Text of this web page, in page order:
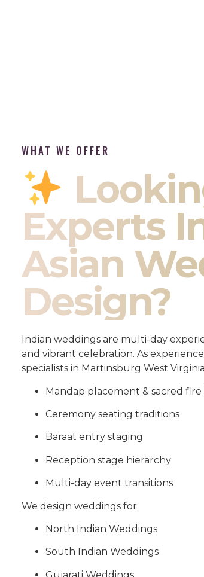
WHAT WE OFFER
Experts
Asian
Design?
Indian weddings are multi-day
and vibrant celebration. As
specialists in Martinsburg West
Mandap placement & sacred
Ceremony seating traditions
Baraat entry staging
Reception stage hierarchy
Multi-day event transitions
We design weddings for:
North Indian Weddings
South Indian Weddings